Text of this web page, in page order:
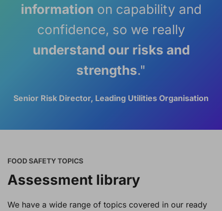
information on capability and
confidence, so we really
understand our risks and
strengths."
Senior Risk Director, Leading Utilities Organisation
FOOD SAFETY TOPICS
Assessment library
We have a wide range of topics covered in our ready